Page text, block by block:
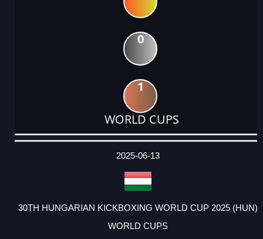
0
1
WORLD CUPS
DATE
EVENT
TYPE
CATEGORY
EVENT
RANK
WINS
POINTS
ACTUAL
2025-06-13
30TH HUNGARIAN KICKBOXING WORLD CUP 2025 (HUN)
WORLD CUPS